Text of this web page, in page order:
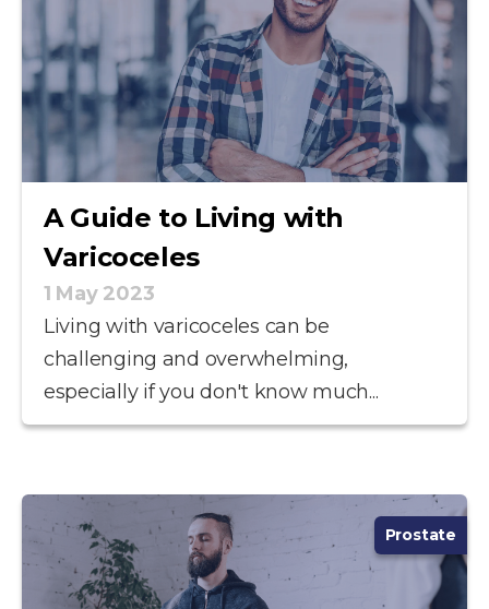
A Guide to Living with
Varicoceles
1 May 2023
Living with varicoceles can be
challenging and overwhelming,
especially if you don't know much...
Prostate